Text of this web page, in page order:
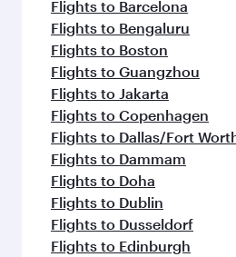
Flights to Barcelona
Flights to Bengaluru
Flights to Boston
Flights to Guangzhou
Flights to Jakarta
Flights to Copenhagen
Flights to Dallas/Fort
Flights to Dammam
Flights to Doha
Flights to Dublin
Flights to Dusseldorf
Flights to Edinburgh